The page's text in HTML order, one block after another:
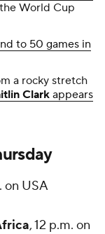
World Cup
to 50 games in
a rocky stretch
Clarkappears
on USA
, 12 p.m. on